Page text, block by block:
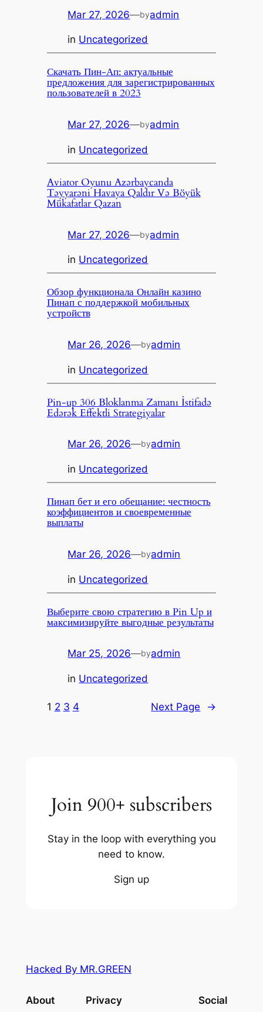
Mar 27, 2026—byadmin
in Uncategorized
Скачать Пин-Ап: актуальные
предложения для зарегистрированных
пользователей в 2023
Mar 27, 2026—byadmin
in Uncategorized
Aviator Oyunu Azərbaycanda
Təyyarəni Havaya Qaldır Və Böyük
Mükafatlar Qazan
Mar 27, 2026—byadmin
in Uncategorized
Обзор функционала Онлайн казино
Пинап с поддержкой мобильных
устройств
Mar 26, 2026—byadmin
in Uncategorized
Pin-up 306 Bloklanma Zamanı İstifadə
Edərək Effektli Strategiyalar
Mar 26, 2026—byadmin
in Uncategorized
Пинап бет и его обещание: честность
коэффициентов и своевременные
выплаты
Mar 26, 2026—byadmin
in Uncategorized
Выберите свою стратегию в Pin Up и
максимизируйте выгодные результаты
Mar 25, 2026—byadmin
in Uncategorized
1 2 3 4 Next Page →
Join 900+ subscribers
Stay in the loop with everything you
need to know.
Sign up
Hacked By MR.GREEN
About Privacy Social